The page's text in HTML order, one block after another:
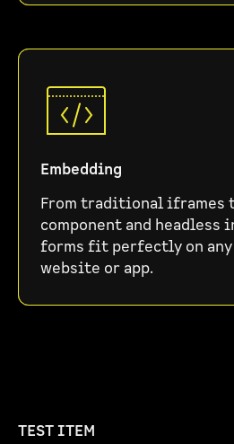
Embedding
From traditional iframes
component and headless
forms fit perfectly on
website or app.
TEST ITEM